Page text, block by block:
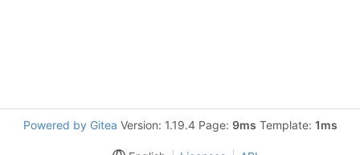
Powered by Gitea Version: 1.19.4 Page: 9ms Template: 1ms